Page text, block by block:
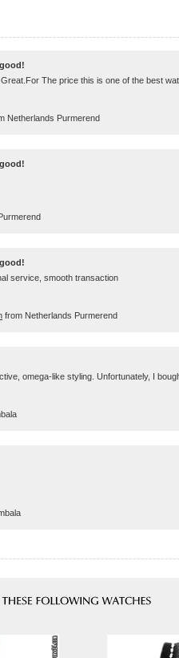
The price this is one of the best
Netherlands Purmerend
service, smooth transaction
from Netherlands Purmerend
omega-like styling. Unfortunately, I